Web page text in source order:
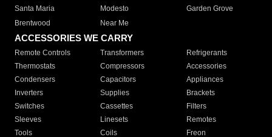
Santa Maria
Modesto
Garden Grove
Brentwood
Near Me
ACCESSORIES WE CARRY
Remote Controls Transformers
Refrigerants
Thermostats
Compressors
Accessories
Condensers
Capacitors
Appliances
Inverters
Supplies
Brackets
Switches
Cassettes
Filters
Sleeves
Linesets
Remotes
Tools
Coils Freon